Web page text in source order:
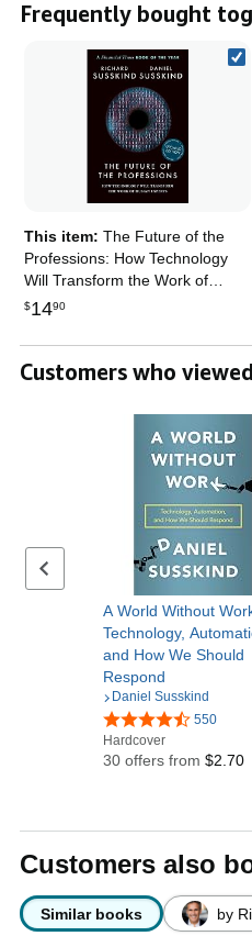
Frequently bought
This item:The Future of the
Professions: How Technology
Will Transform the Work of
Human Experts, Updated
$1490
Customers who
Previous set of slides
A World Without
Technology,
and How We Should
Respond
Daniel Susskind
550
Hardcover
30 offers from $2.70
Customers also
Similar books by